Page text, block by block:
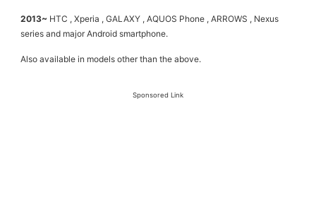
2013~ HTC , Xperia , GALAXY , AQUOS Phone , ARROWS , Nexus
series and major Android smartphone.
Also available in models other than the above.
Sponsored Link